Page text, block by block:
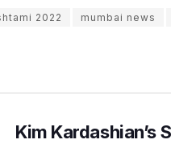
2022 mumbai news
Kim Kardashian’s